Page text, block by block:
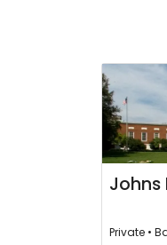
Johns
Private •